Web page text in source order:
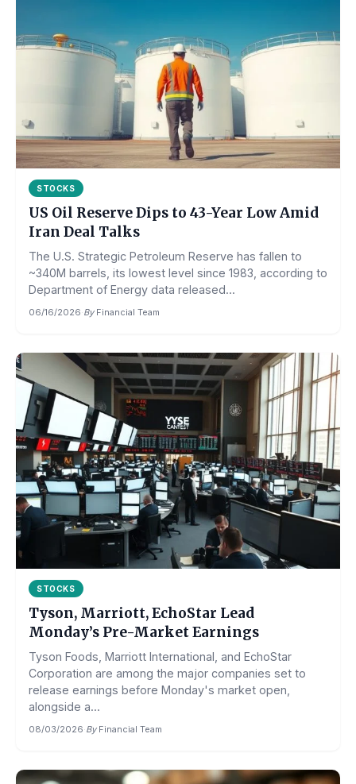
STOCKS
US Oil Reserve Dips to 43-Year Low Amid
Iran Deal Talks
The U.S. Strategic Petroleum Reserve has fallen to
~340M barrels, its lowest level since 1983, according to
Department of Energy data released...
06/16/2026·By Financial Team
STOCKS
Tyson, Marriott, EchoStar Lead
Monday’s Pre-Market Earnings
Tyson Foods, Marriott International, and EchoStar
Corporation are among the major companies set to
release earnings before Monday's market open,
alongside a...
08/03/2026·By Financial Team